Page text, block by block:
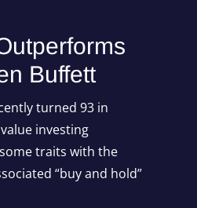
Buffett
turned 93 in
investing
traits with the
“buy and hold”